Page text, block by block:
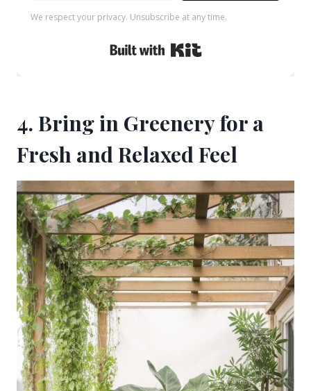
We respect your privacy. Unsubscribe at any time.
Built with Kit
4. Bring in Greenery for a
Fresh and Relaxed Feel